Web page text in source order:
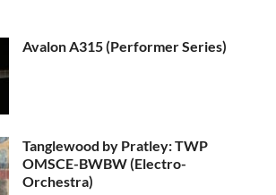
Avalon A315 (Performer Series)
Tanglewood by Pratley: TWP
OMSCE-BWBW (Electro-
Orchestra)